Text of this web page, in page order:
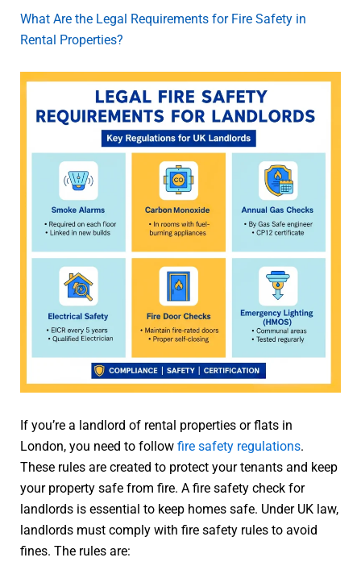
What Are the Legal Requirements for Fire Safety in
Rental Properties?
If you’re a landlord of rental properties or flats in
London, you need to follow fire safety regulations.
These rules are created to protect your tenants and keep
your property safe from fire. A fire safety check for
landlords is essential to keep homes safe. Under UK law,
landlords must comply with fire safety rules to avoid
fines. The rules are: